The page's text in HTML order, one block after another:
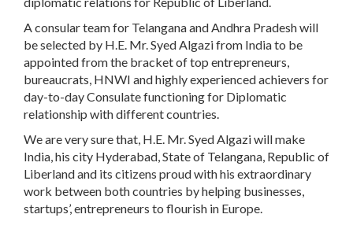
A consular team for Telangana and Andhra Pradesh will
be selected by H.E. Mr. Syed Algazi from India to be
appointed from the bracket of top entrepreneurs,
bureaucrats, HNWI and highly experienced achievers for
day-to-day Consulate functioning for Diplomatic
relationship with different countries.
We are very sure that, H.E. Mr. Syed Algazi will make
India, his city Hyderabad, State of Telangana, Republic of
Liberland and its citizens proud with his extraordinary
work between both countries by helping businesses,
startups’, entrepreneurs to flourish in Europe.